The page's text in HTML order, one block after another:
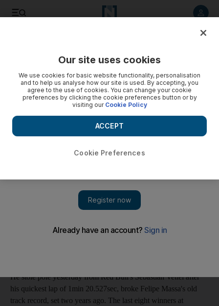
Button is in prime position
The world championship leader Jenson Button went out last
in the qualifying session for today's Spanish Grand Prix but at
the end of it he was first on the grid, setting a track record at
the Circuit de Catalunya.
BARCELONA // The world championship leader Jenson
Button went out last in the qualifying session for today's
setting a track record at the Circuit de Catalunya. The record
He stole pole yesterday from Red Bull's Sebastian Vettel after
his quickest lap of 1min 20.527sec, broke Felipe Massa's old
track record, set two years ago. The last eight winners at
Our site uses cookies
We use cookies for basic website functionality, personalisation
and to help us analyse how our site is used. By accepting, you
agree to the use of cookies. You can change your cookie
preferences by clicking the cookie preferences button or by
visiting our Cookie Policy
Cookie Preferences
ACCEPT